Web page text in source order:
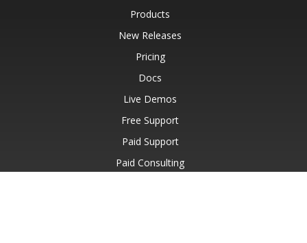
Products
New Releases
Pricing
Docs
Live Demos
Free Support
Paid Support
Paid Consulting